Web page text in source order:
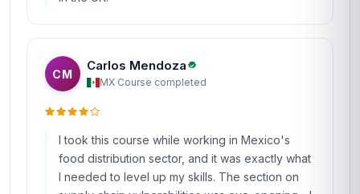
CM
Carlos Mendoza
MX·Course completed
I took this course while working in Mexico's
food distribution sector, and it was exactly what
I needed to level up my skills. The section on